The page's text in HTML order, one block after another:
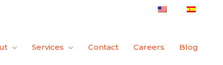
Services Contact Careers Blog